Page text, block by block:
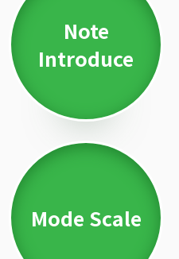
Note
Introduce
Mode Scale